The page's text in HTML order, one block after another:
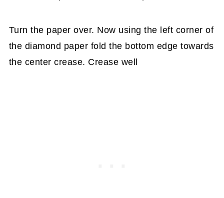
Turn the paper over. Now using the left corner of
the diamond paper fold the bottom edge towards
the center crease. Crease well